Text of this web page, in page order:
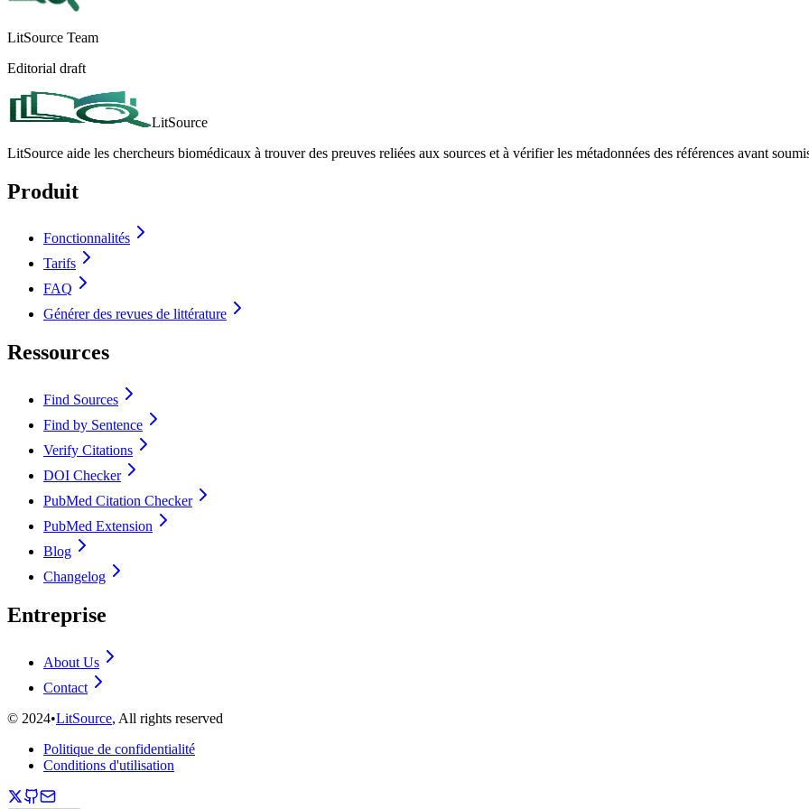
LitSource Team
Editorial draft
LitSource
LitSource aide les chercheurs biomédicaux à trouver des preuves reliées aux sources et à vérifier les métadonnées des références avant
Produit
Fonctionnalités
Tarifs
FAQ
Générer des revues de littérature
Ressources
Find Sources
Find by Sentence
Verify Citations
DOI Checker
PubMed Citation Checker
PubMed Extension
Blog
Changelog
Entreprise
About Us
Contact
© 2024•LitSource, All rights reserved
Politique de confidentialité
Conditions d'utilisation